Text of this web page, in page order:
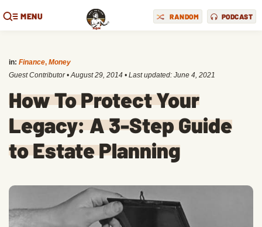
MENU RANDOM PODCAST
in: Finance, Money
Guest Contributor •August 29, 2014 • Last updated: June 4, 2021
How To Protect Your
Legacy: A 3-Step Guide
to Estate Planning